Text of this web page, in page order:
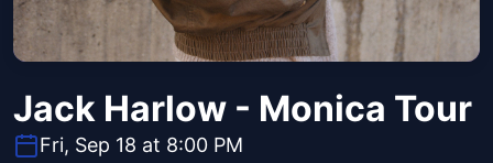
Jack Harlow - Monica Tour
Fri, Sep 18 at 8:00 PM